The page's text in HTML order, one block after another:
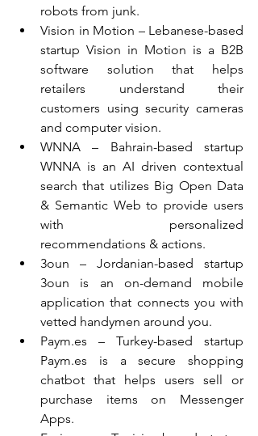
robots from junk.
Vision in Motion – Lebanese-based
startup Vision in Motion is a B2B
software solution that helps
retailers understand their
customers using security cameras
and computer vision.
WNNA – Bahrain-based startup
WNNA is an AI driven contextual
search that utilizes Big Open Data
& Semantic Web to provide users
with personalized
recommendations & actions.
3oun – Jordanian-based startup
3oun is an on-demand mobile
application that connects you with
vetted handymen around you.
Paym.es – Turkey-based startup
Paym.es is a secure shopping
chatbot that helps users sell or
purchase items on Messenger
Apps.